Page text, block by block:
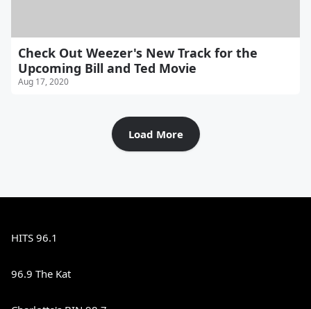
Check Out Weezer's New Track for the
Upcoming Bill and Ted Movie
Aug 17, 2020
Load More
HITS 96.1
96.9 The Kat